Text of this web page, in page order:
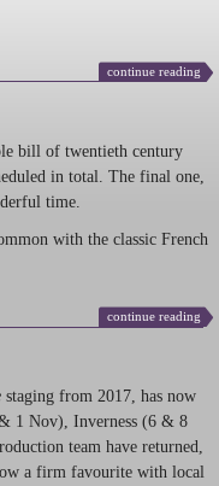
continue reading
bill of twentieth century
in total. The final one,
time.
with the classic French
continue reading
staging from 2017, has now
1 Nov), Inverness (6 & 8
team have returned,
a firm favourite with local